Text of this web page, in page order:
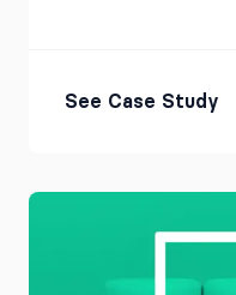
See Case Study